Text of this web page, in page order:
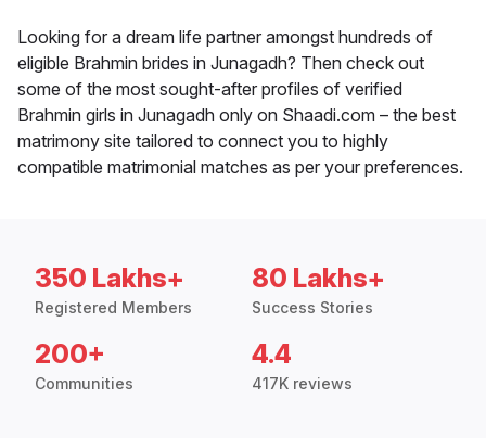
Looking for a dream life partner amongst hundreds of
eligible Brahmin brides in Junagadh? Then check out
some of the most sought-after profiles of verified
Brahmin girls in Junagadh only on Shaadi.com – the best
matrimony site tailored to connect you to highly
compatible matrimonial matches as per your preferences.
350 Lakhs+
Registered Members
80 Lakhs+
Success Stories
200+
Communities
4.4
417K reviews